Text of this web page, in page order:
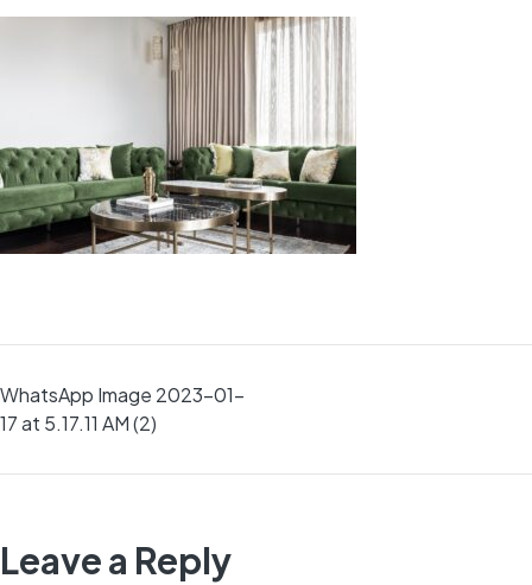
Post
navigation
WhatsApp Image 2023-01-
17 at 5.17.11 AM (2)
Leave a Reply